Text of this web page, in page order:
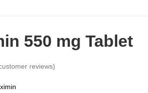
550 mg Tablet
reviews)